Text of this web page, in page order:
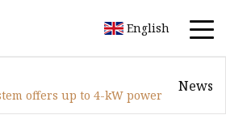
English
offers up to 4-kW power
News